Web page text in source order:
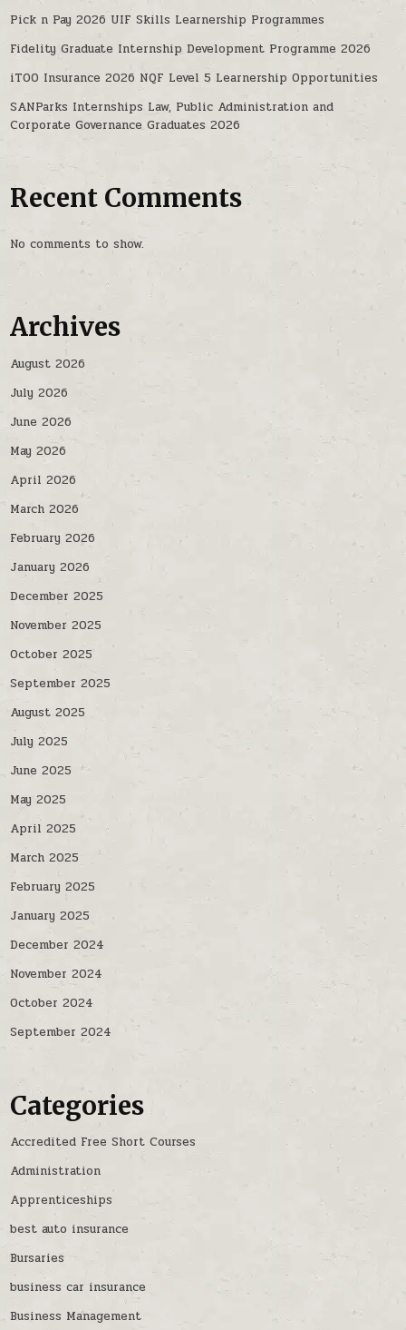
Pick n Pay 2026 UIF Skills Learnership Programmes
Fidelity Graduate Internship Development Programme 2026
iTOO Insurance 2026 NQF Level 5 Learnership Opportunities
SANParks Internships Law, Public Administration and
Corporate Governance Graduates 2026
Recent Comments
No comments to show.
Archives
August 2026
July 2026
June 2026
May 2026
April 2026
March 2026
February 2026
January 2026
December 2025
November 2025
October 2025
September 2025
August 2025
July 2025
June 2025
May 2025
April 2025
March 2025
February 2025
January 2025
December 2024
November 2024
October 2024
September 2024
Categories
Accredited Free Short Courses
Administration
Apprenticeships
best auto insurance
Bursaries
business car insurance
Business Management